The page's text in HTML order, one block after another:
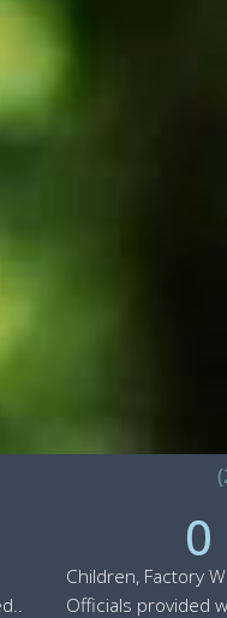
Children, Factory
Officials provided
0